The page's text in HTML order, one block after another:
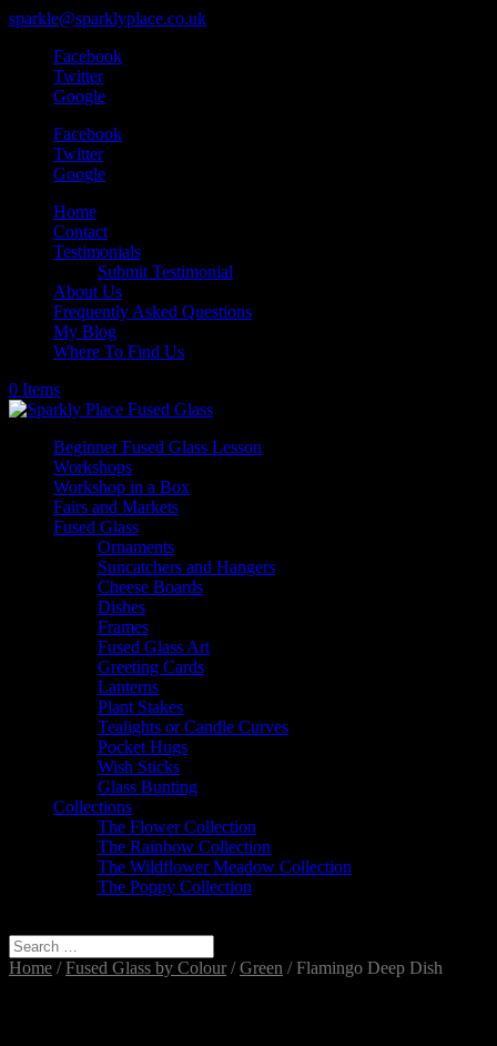
sparkle@sparklyplace.co.uk
Facebook
Twitter
Google
Facebook
Twitter
Google
Home
Contact
Testimonials
Submit Testimonial
About Us
Frequently Asked Questions
My Blog
Where To Find Us
0 Items
Beginner Fused Glass Lesson
Workshops
Workshop in a Box
Fairs and Markets
Fused Glass
Ornaments
Suncatchers and Hangers
Cheese Boards
Dishes
Frames
Fused Glass Art
Greeting Cards
Lanterns
Plant Stakes
Tealights or Candle Curves
Pocket Hugs
Wish Sticks
Glass Bunting
Collections
The Flower Collection
The Rainbow Collection
The Wildflower Meadow Collection
The Poppy Collection
Home /Fused Glass by Colour /Green / Flamingo Deep Dish